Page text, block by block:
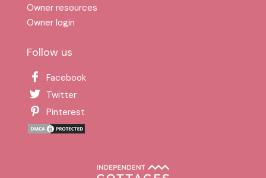
Owner resources
Owner login
Follow us
Facebook
Twitter
Pinterest